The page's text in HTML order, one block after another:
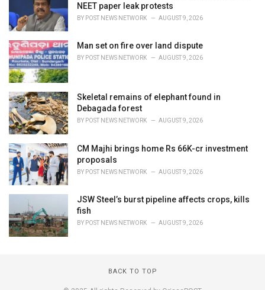
NEET paper leak protests
BY POST NEWS NETWORK AUGUST 9, 2026
Man set on fire over land dispute
BY POST NEWS NETWORK AUGUST 9, 2026
Skeletal remains of elephant found in
Debagada forest
BY POST NEWS NETWORK AUGUST 9, 2026
CM Majhi brings home Rs 66K-cr investment
proposals
BY POST NEWS NETWORK AUGUST 9, 2026
JSW Steel’s burst pipeline affects crops, kills
fish
BY POST NEWS NETWORK AUGUST 9, 2026
BACK TO TOP